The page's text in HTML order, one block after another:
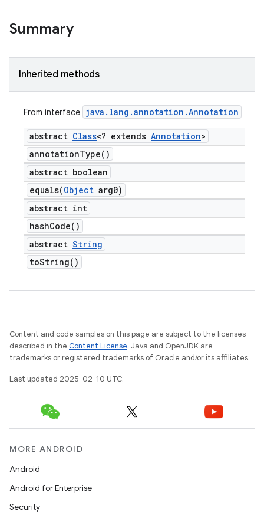
Summary
Inherited methods
From interface java . lang .annotation .Annotation
abstract Class<? extends Annotation>
annotationType( )
abstract boolean
equals(Object arg0)
abstract int
hashCode( )
abstract String
toString( )
Content and code samples on this page are subject to the licenses
described in the Content License. Java and OpenJDK are
trademarks or registered trademarks of Oracle and/or its affiliates.
Last updated 2025-02-10 UTC.
MORE ANDROID
Android
Android for Enterprise
Security